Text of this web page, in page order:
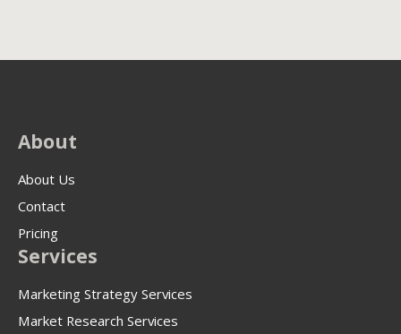
About
About Us
Contact
Pricing
Services
Marketing Strategy Services
Market Research Services